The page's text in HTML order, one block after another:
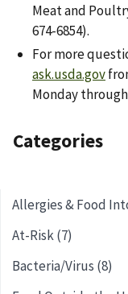
Categories
Allergies & Food
At-Risk (7)
Bacteria/Virus (8)
Meat and
674-6854).
For more
ask.usda.gov
Monday